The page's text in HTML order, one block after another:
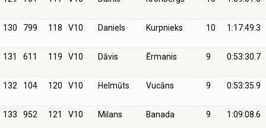
130 799 118 V10 Daniels Kurpnieks 10 1:17:49.3
131 611 119 V10 Dāvis Ērmanis 9 0:53:30.7
132 104 120 V10 Helmūts Vucāns 9 0:53:35.9
133 952 121 V10 Milans Banada 9 1:09:08.6